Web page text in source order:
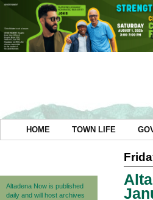
HOME TOWN LIFE
Altadena Now is published
daily and will host archives